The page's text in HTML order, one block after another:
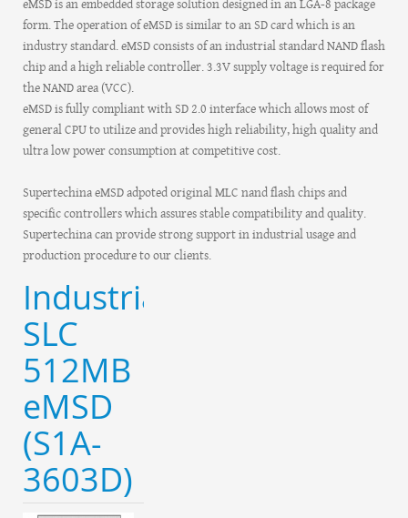
eMSD is an embedded storage solution designed in an LGA-8 package
form. The operation of eMSD is similar to an SD card which is an
industry standard. eMSD consists of an industrial standard NAND flash
chip and a high reliable controller. 3.3V supply voltage is required for
the NAND area (VCC).
eMSD is fully compliant with SD 2.0 interface which allows most of
general CPU to utilize and provides high reliability, high quality and
ultra low power consumption at competitive cost.
Supertechina eMSD adpoted original MLC nand flash chips and
specific controllers which assures stable compatibility and quality.
Supertechina can provide strong support in industrial usage and
production procedure to our clients.
Industrial
SLC
512MB
eMSD
(S1A-
3603D)